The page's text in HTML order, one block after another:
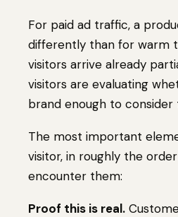
For paid ad traffic, a
differently than for warm
visitors arrive already
visitors are evaluating
brand enough to
The most important
visitor, in roughly the
encounter them:
Proof this is real.